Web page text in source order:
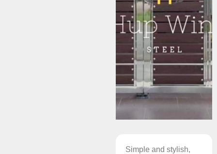
Simple and stylish,